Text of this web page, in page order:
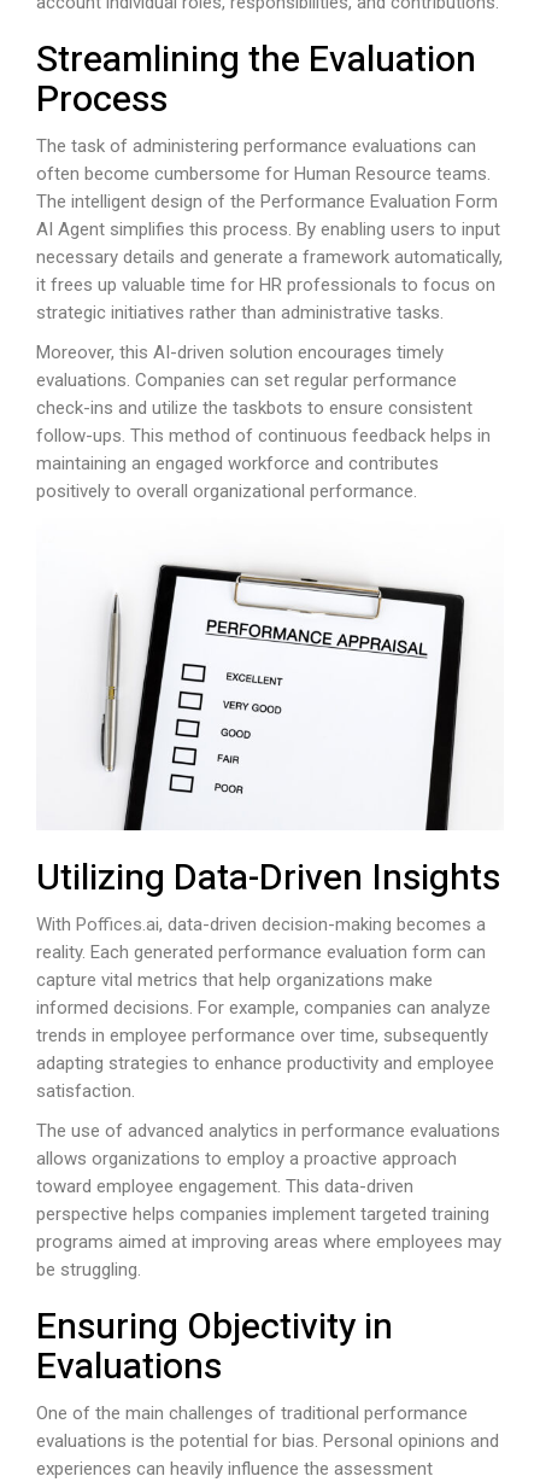
Streamlining the Evaluation
Process
The task of administering performance evaluations can
often become cumbersome for Human Resource teams.
The intelligent design of the Performance Evaluation Form
AI Agent simplifies this process. By enabling users to input
necessary details and generate a framework automatically,
it frees up valuable time for HR professionals to focus on
strategic initiatives rather than administrative tasks.
Moreover, this AI-driven solution encourages timely
evaluations. Companies can set regular performance
check-ins and utilize the taskbots to ensure consistent
follow-ups. This method of continuous feedback helps in
maintaining an engaged workforce and contributes
positively to overall organizational performance.
Utilizing Data-Driven Insights
With Poffices.ai, data-driven decision-making becomes a
reality. Each generated performance evaluation form can
capture vital metrics that help organizations make
informed decisions. For example, companies can analyze
trends in employee performance over time, subsequently
adapting strategies to enhance productivity and employee
satisfaction.
The use of advanced analytics in performance evaluations
allows organizations to employ a proactive approach
toward employee engagement. This data-driven
perspective helps companies implement targeted training
programs aimed at improving areas where employees may
be struggling.
Ensuring Objectivity in
Evaluations
One of the main challenges of traditional performance
evaluations is the potential for bias. Personal opinions and
experiences can heavily influence the assessment